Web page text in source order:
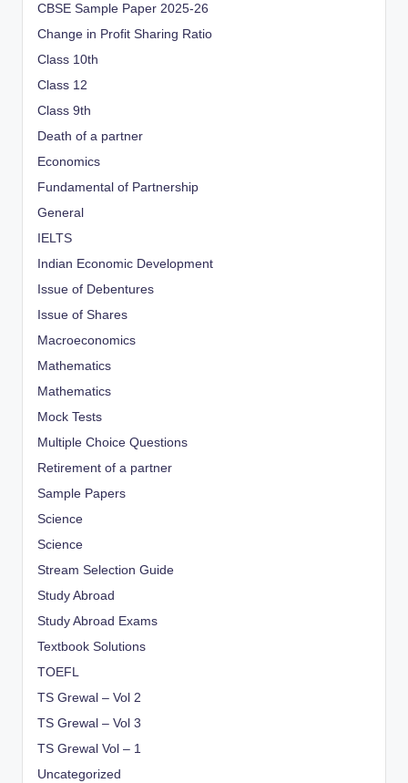
CBSE Sample Paper 2025-26
Change in Profit Sharing Ratio
Class 10th
Class 12
Class 9th
Death of a partner
Economics
Fundamental of Partnership
General
IELTS
Indian Economic Development
Issue of Debentures
Issue of Shares
Macroeconomics
Mathematics
Mathematics
Mock Tests
Multiple Choice Questions
Retirement of a partner
Sample Papers
Science
Science
Stream Selection Guide
Study Abroad
Study Abroad Exams
Textbook Solutions
TOEFL
TS Grewal – Vol 2
TS Grewal – Vol 3
TS Grewal Vol – 1
Uncategorized